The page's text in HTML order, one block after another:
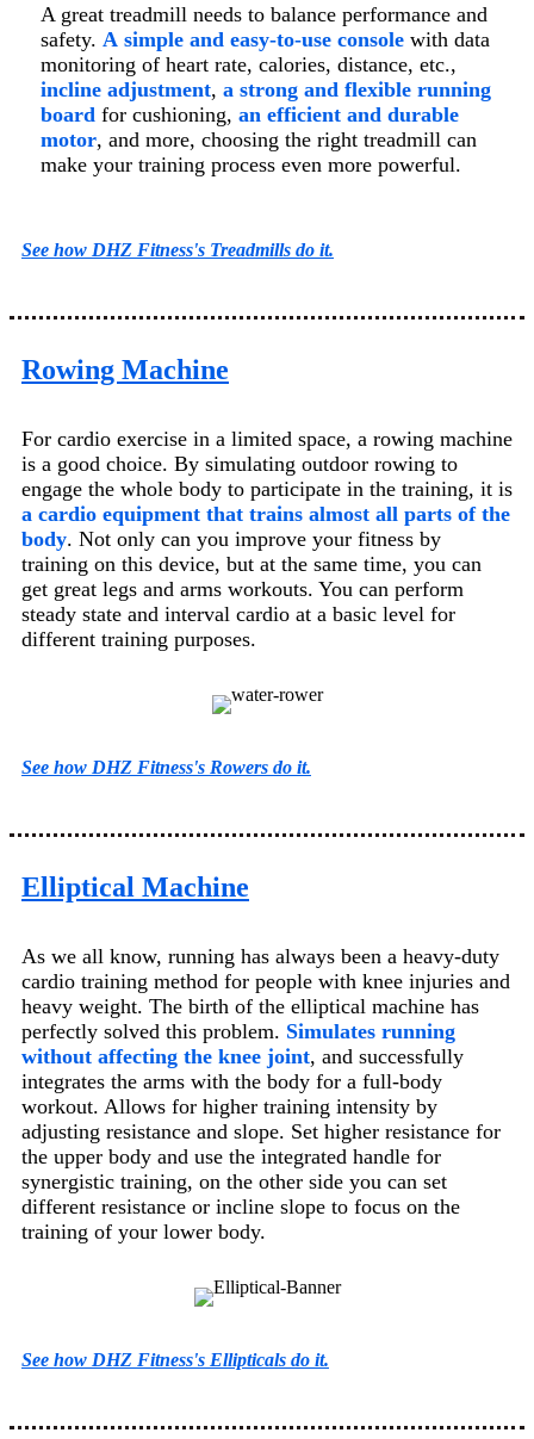
A great treadmill needs to balance performance and
safety. A simple and easy-to-use console with data
monitoring of heart rate, calories, distance, etc.,
incline adjustment, a strong and flexible running
board for cushioning, an efficient and durable
motor, and more, choosing the right treadmill can
make your training process even more powerful.
See how DHZ Fitness's Treadmills do it.
Rowing Machine
For cardio exercise in a limited space, a rowing machine
is a good choice. By simulating outdoor rowing to
engage the whole body to participate in the training, it is
a cardio equipment that trains almost all parts of the
body. Not only can you improve your fitness by
training on this device, but at the same time, you can
get great legs and arms workouts. You can perform
steady state and interval cardio at a basic level for
different training purposes.
See how DHZ Fitness's Rowers do it.
Elliptical Machine
As we all know, running has always been a heavy-duty
cardio training method for people with knee injuries and
heavy weight. The birth of the elliptical machine has
perfectly solved this problem. Simulates running
without affecting the knee joint, and successfully
integrates the arms with the body for a full-body
workout. Allows for higher training intensity by
adjusting resistance and slope. Set higher resistance for
the upper body and use the integrated handle for
synergistic training, on the other side you can set
different resistance or incline slope to focus on the
training of your lower body.
See how DHZ Fitness's Ellipticals do it.